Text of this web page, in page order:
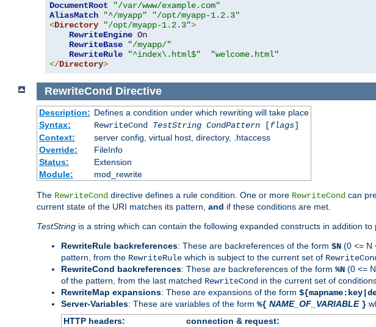
DocumentRoot
"/var/www/example.com"
AliasMatch
"^/myapp"
"/opt/myapp-1.2.3"
<Directory "/opt/myapp-1.2.3">
RewriteEngine On
RewriteBase
"/myapp/"
RewriteRule
"^index\.html$"
"welcome.html"
</Directory>
RewriteCond Directive
Description: Defines a condition under which rewriting will take place
Syntax:
RewriteCond TestString CondPattern[flags]
Context:
server config, virtual host, directory, .htaccess
Override:
FileInfo
Status:
Extension
Module:
mod_rewrite
The RewriteCond directive defines a rule condition. One or more RewriteCond can
current state of the URI matches its pattern, and if these conditions are met.
TestString is a string which can contain the following expanded constructs in addition to
RewriteRule backreferences: These are backreferences of the form $N (0 <= N
pattern, from the RewriteRule which is subject to the current set of
RewriteCond backreferences: These are backreferences of the form %N (0 <=
of the pattern, from the last matched RewriteCond in the current set of
RewriteMap expansions: These are expansions of the form
Server-Variables: These are variables of the form %{ NAME_OF_VARIABLE }
HTTP headers:
connection & request: